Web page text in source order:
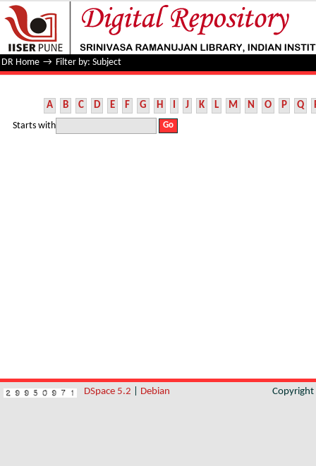
Filter by: Subject
DR Home → Filter by: Subject
A B C D E F G H I J K L M N O P Q
Starts with
DSpace 5.2 Debian